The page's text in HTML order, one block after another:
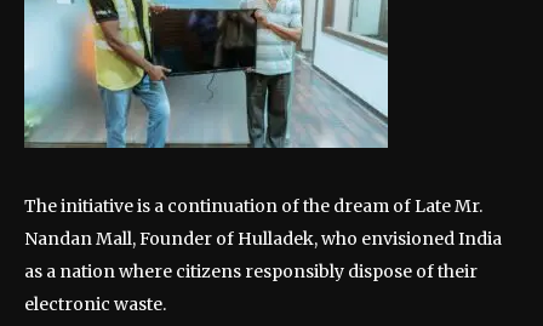
The initiative is a continuation of the dream of Late Mr.
Nandan Mall, Founder of Hulladek, who envisioned India
as a nation where citizens responsibly dispose of their
electronic waste.